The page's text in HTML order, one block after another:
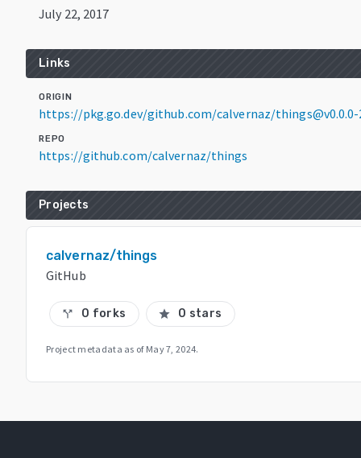
July 22, 2017
Links
ORIGIN
https://pkg.go.dev/github.com/calvernaz/things@v0.0.0-
REPO
https://github.com/calvernaz/things
Projects
calvernaz/things
GitHub
call_split 0 forks star 0 stars
Project metadata as of May 7, 2024.